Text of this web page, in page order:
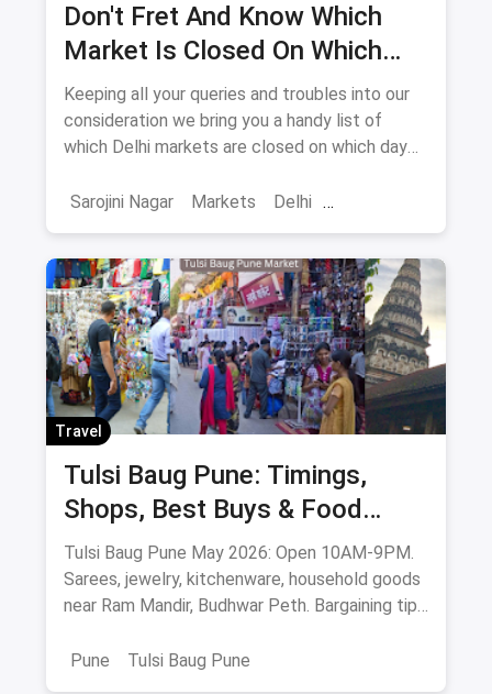
Don't Fret And Know Which
Market Is Closed On Which
Day In Delhi-NCR
Keeping all your queries and troubles into our
consideration we bring you a handy list of
which Delhi markets are closed on which day
Sarojini Nagar
Markets Delhi
Travel
Tulsi Baug Pune: Timings,
Shops, Best Buys & Food
Guide (May 2026)
Tulsi Baug Pune May 2026: Open 10AM-9PM.
Sarees, jewelry, kitchenware, household goods
near Ram Mandir, Budhwar Peth. Bargaining tips
Pune
Tulsi Baug Pune